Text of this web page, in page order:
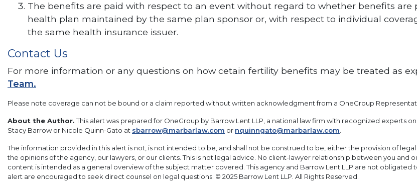
The benefits are paid with respect to an event without regard to whether benefits
health plan maintained by the same plan sponsor or, with respect to individual
the same health insurance issuer.
Contact Us
For more information or any questions on how cetain fertility benefits may be treated as
Team.
Please note coverage can not be bound or a claim reported without written acknowledgment from a OneGroup
About the Author.This alert was prepared for OneGroup by Barrow Lent LLP, a national law firm with recognized experts
Stacy Barrow or Nicole Quinn-Gato at sbarrow@marbarlaw.com or nquinngato@marbarlaw.com
The information provided in this alert is not, is not intended to be, and shall not be construed to be, either the provision of
the opinions of the agency, our lawyers, or our clients. This is not legal advice. No client-lawyer relationship between you and
content is intended as a general overview of the subject matter covered. This agency and Barrow Lent LLP are not
alert are encouraged to seek direct counsel on legal questions. © 2025 Barrow Lent LLP. All Rights Reserved.